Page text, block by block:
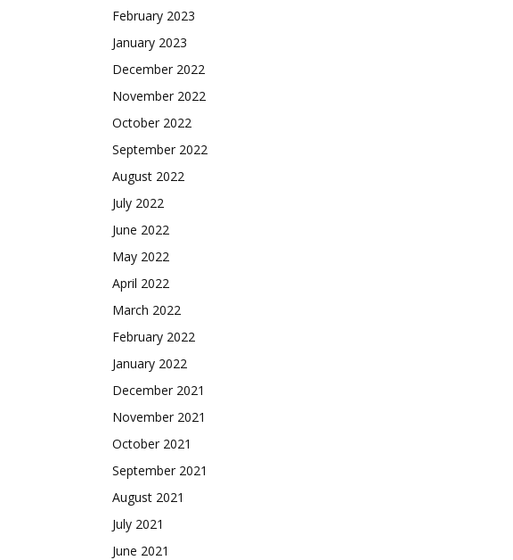
February 2023
January 2023
December 2022
November 2022
October 2022
September 2022
August 2022
July 2022
June 2022
May 2022
April 2022
March 2022
February 2022
January 2022
December 2021
November 2021
October 2021
September 2021
August 2021
July 2021
June 2021